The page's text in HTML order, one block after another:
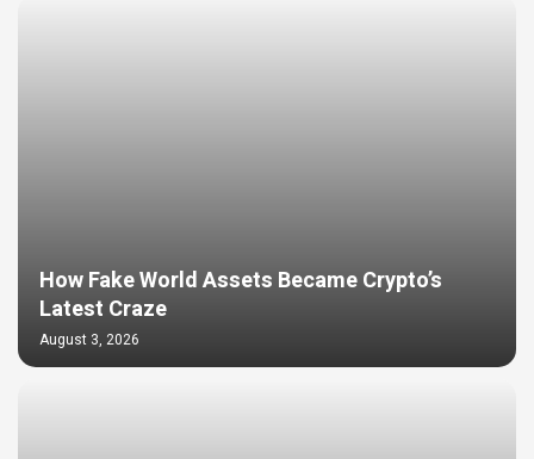
How Fake World Assets Became Crypto’s
Latest Craze
August 3, 2026